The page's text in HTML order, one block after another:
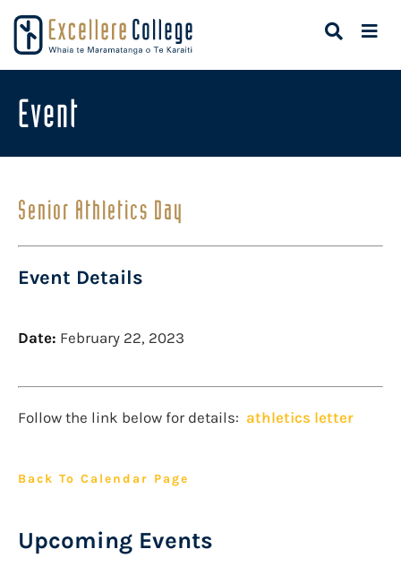
Event
Senior Athletics Day
Event Details
Date: February 22, 2023
Follow the link below for details: athletics letter
Back To Calendar Page
Upcoming Events